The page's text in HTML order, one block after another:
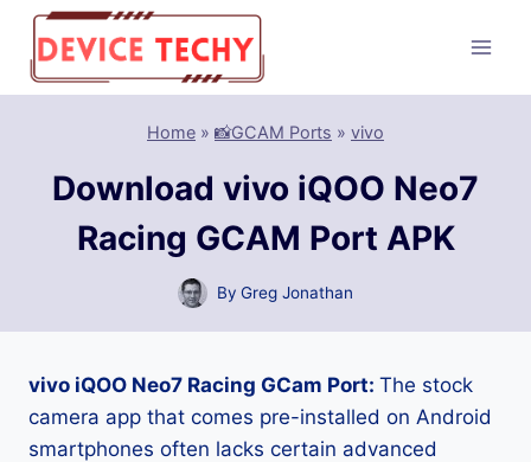
Skip
content
Home » 📸GCAM Ports » vivo
Download vivo iQOO Neo7
Racing GCAM Port APK
By Greg Jonathan
vivo iQOO Neo7 Racing GCam Port: The stock
camera app that comes pre-installed on Android
smartphones often lacks certain advanced